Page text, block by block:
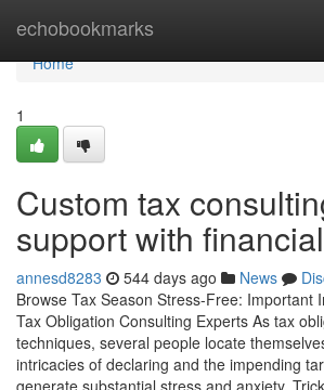
echobookmarks
Home
Home
1
Custom tax
support with
annesd8283 544 days ago News
Browse Tax Season Stress-Free: Important
Tax Obligation Consulting Experts As tax
techniques, several people locate
intricacies of declaring and the impending
generate substantial stress and anxiety.